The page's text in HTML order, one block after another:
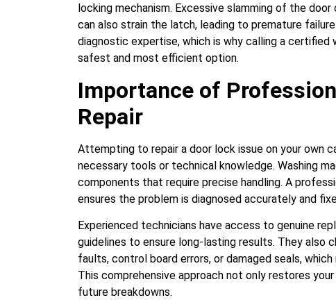
locking mechanism. Excessive slamming of the
can also strain the latch, leading to premature
diagnostic expertise, which is why calling a certified
safest and most efficient option.
Importance of
Repair
Attempting to repair a door lock issue on your own
necessary tools or technical knowledge. Washing
components that require precise handling. A
ensures the problem is diagnosed accurately and
Experienced technicians have access to genuine
guidelines to ensure long-lasting results. They also
faults, control board errors, or damaged seals,
This comprehensive approach not only restores
future breakdowns.